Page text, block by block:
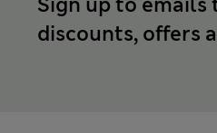
discounts, offers